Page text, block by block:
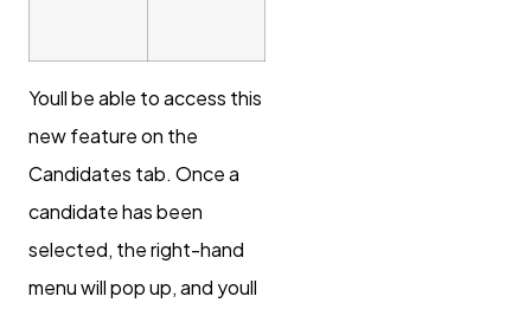
Youll be able to access this
new feature on the
Candidates tab. Once a
candidate has been
selected, the right-hand
menu will pop up, and youll